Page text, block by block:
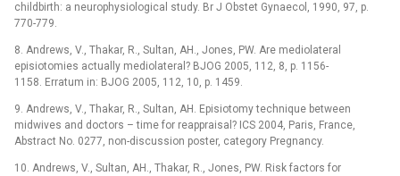
childbirth: a neurophysiological study. Br J Obstet Gynaecol, 1990, 97, p.
770-779.
8. Andrews, V., Thakar, R., Sultan, AH., Jones, PW. Are mediolateral
episiotomies actually mediolateral? BJOG 2005, 112, 8, p. 1156-
1158. Erratum in: BJOG 2005, 112, 10, p. 1459.
9. Andrews, V., Thakar, R., Sultan, AH. Episiotomy technique between
midwives and doctors –⁠ time for reappraisal? ICS 2004, Paris, France,
Abstract No. 0277, non-discussion poster, category Pregnancy.
10. Andrews, V., Sultan, AH., Thakar, R., Jones, PW. Risk factors for